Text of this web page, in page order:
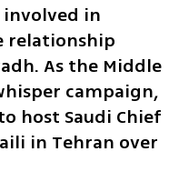
involved in
relationship
As the Middle
campaign,
host Saudi Chief
in Tehran over